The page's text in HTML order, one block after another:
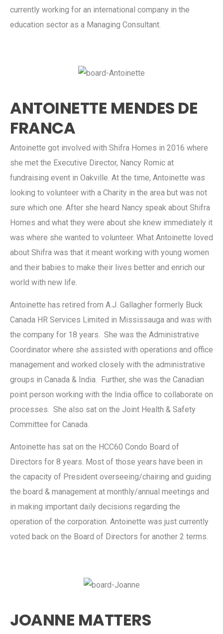
currently working for an international company in the
education sector as a Managing Consultant.
ANTOINETTE MENDES DE
FRANCA
Antoinette got involved with Shifra Homes in 2016 where
she met the Executive Director, Nancy Romic at
fundraising event in Oakville. At the time, Antoinette was
looking to volunteer with a Charity in the area but was not
sure which one. After she heard Nancy speak about Shifra
Homes and what they were about she knew immediately it
was where she wanted to volunteer. What Antoinette loved
about Shifra was that it meant working with young women
and their babies to make their lives better and enrich our
world with new life.
Antoinette has retired from A.J. Gallagher formerly Buck
Canada HR Services Limited in Mississauga and was with
the company for 18 years. She was the Administrative
Coordinator where she assisted with operations and office
management and worked closely with the administrative
groups in Canada & India. Further, she was the Canadian
point person working with the India office to collaborate on
processes. She also sat on the Joint Health & Safety
Committee for Canada.
Antoinette has sat on the HCC60 Condo Board of
Directors for 8 years. Most of those years have been in
the capacity of President overseeing/chairing and guiding
the board & management at monthly/annual meetings and
in making important daily decisions regarding the
operation of the corporation. Antoinette was just currently
voted back on the Board of Directors for another 2 terms.
JOANNE MATTERS